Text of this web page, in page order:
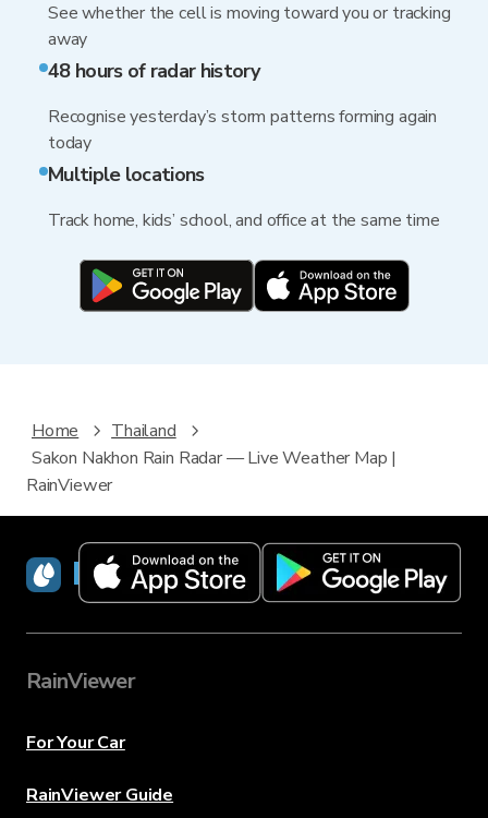
See whether the cell is moving toward you or tracking
away
48 hours of radar history
Recognise yesterday’s storm patterns forming again
today
Multiple locations
Track home, kids’ school, and office at the same time
Home
Thailand
Sakon Nakhon Rain Radar — Live Weather Map |
RainViewer
RainViewer
RainViewer
For Your Car
RainViewer Guide